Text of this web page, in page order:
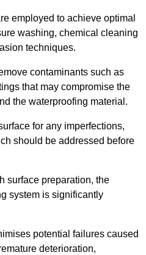
employed to achieve optimal
washing, chemical cleaning
techniques.
contaminants such as
that may compromise the
the waterproofing material.
for any imperfections,
should be addressed before
surface preparation, the
system is significantly
potential failures caused
deterioration,